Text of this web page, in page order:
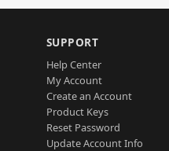
SUPPORT
Help Center
My Account
Create an Account
Product Keys
Reset Password
Update Account Info